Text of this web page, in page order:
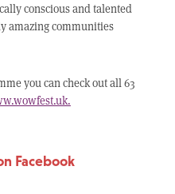
conscious and talented
amazing communities
you can check out all 63
Facebook